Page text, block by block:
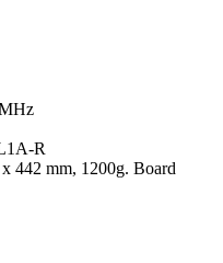
R
442 mm, 1200g. Board